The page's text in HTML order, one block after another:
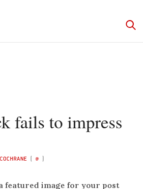
fails to impress
( @ )
featured image for your post